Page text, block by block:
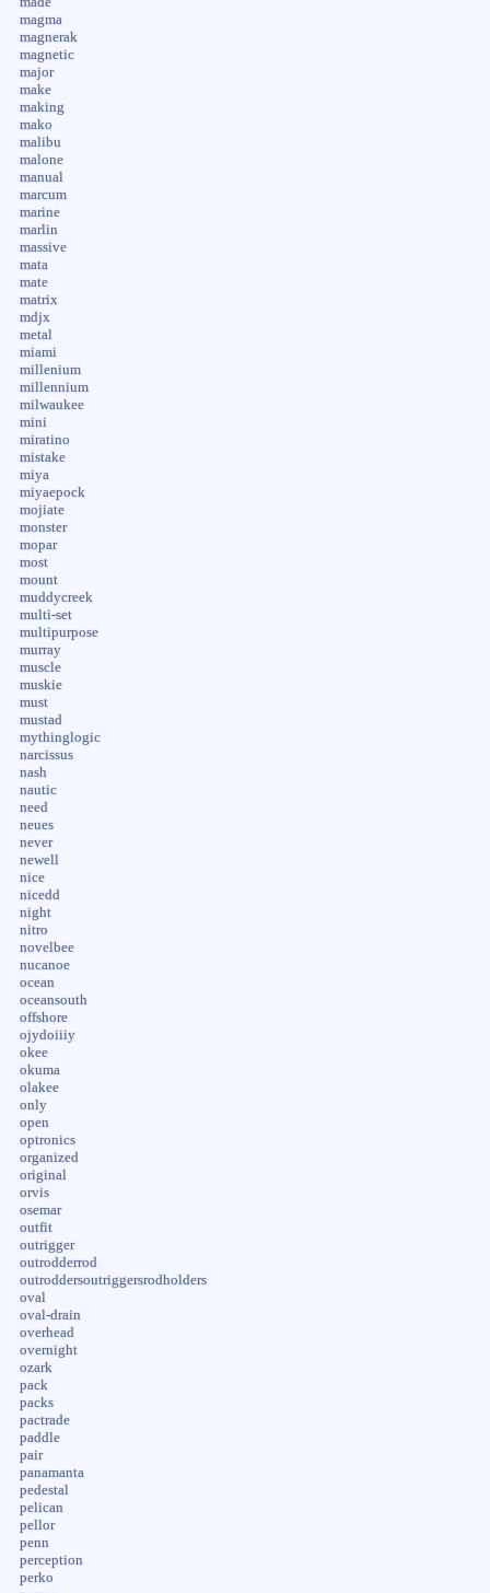
magma
magnerak
magnetic
major
make
making
mako
malibu
malone
manual
marcum
marine
marlin
massive
mata
mate
matrix
mdjx
metal
miami
millenium
millennium
milwaukee
mini
miratino
mistake
miya
miyaepock
mojiate
monster
mopar
most
mount
muddycreek
multi-set
multipurpose
murray
muscle
muskie
must
mustad
mythinglogic
narcissus
nash
nautic
need
neues
never
newell
nice
nicedd
night
nitro
novelbee
nucanoe
ocean
oceansouth
offshore
ojydoiiiy
okee
okuma
olakee
only
open
optronics
organized
original
orvis
osemar
outfit
outrigger
outrodderrod
outroddersoutriggersrodholders
oval
oval-drain
overhead
overnight
ozark
pack
packs
pactrade
paddle
pair
panamanta
pedestal
pelican
pellor
penn
perception
perko